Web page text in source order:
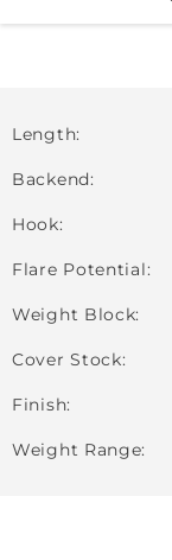
Length
Backend
Hook
Flare Potential
Weight Block
Cover Stock
Finish
Weight Range